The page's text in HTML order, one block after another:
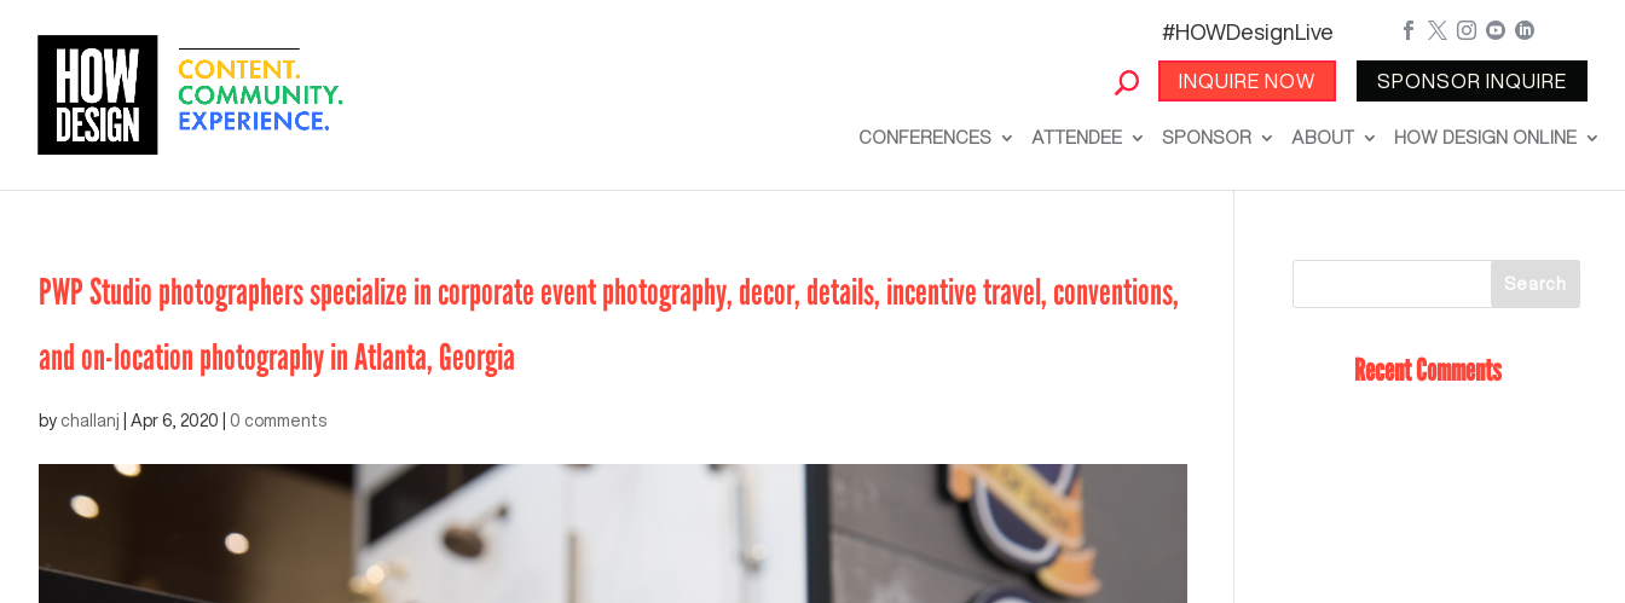
#HOWDesignLive
INQUIRE NOW
    
SPONSOR INQUIRE
CONFERENCES ATTENDEE SPONSOR ABOUT HOW DESIGN ONLINE
PWP Studio photographers specialize in corporate event photography, decor, details, incentive travel, conventions,
and on-location photography in Atlanta, Georgia
by challanj Apr 6, 2020 0 comments
Recent Comments